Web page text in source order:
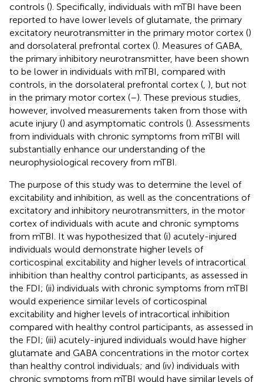
controls (). Specifically, individuals with mTBI have been
reported to have lower levels of glutamate, the primary
excitatory neurotransmitter in the primary motor cortex ()
and dorsolateral prefrontal cortex (). Measures of GABA,
the primary inhibitory neurotransmitter, have been shown
to be lower in individuals with mTBI, compared with
controls, in the dorsolateral prefrontal cortex ( ), but not
in the primary motor cortex (–). These previous studies,
however, involved measurements taken from those with
acute injury () and asymptomatic controls (). Assessments
from individuals with chronic symptoms from mTBI will
substantially enhance our understanding of the
neurophysiological recovery from mTBI.
The purpose of this study was to determine the level of
excitability and inhibition, as well as the concentrations of
excitatory and inhibitory neurotransmitters, in the motor
cortex of individuals with acute and chronic symptoms
from mTBI. It was hypothesized that (i) acutely-injured
individuals would demonstrate higher levels of
corticospinal excitability and higher levels of intracortical
inhibition than healthy control participants, as assessed in
the FDI; (ii) individuals with chronic symptoms from mTBI
would experience similar levels of corticospinal
excitability and higher levels of intracortical inhibition
compared with healthy control participants, as assessed in
the FDI; (iii) acutely-injured individuals would have higher
glutamate and GABA concentrations in the motor cortex
than healthy control individuals; and (iv) individuals with
chronic symptoms from mTBI would have similar levels of